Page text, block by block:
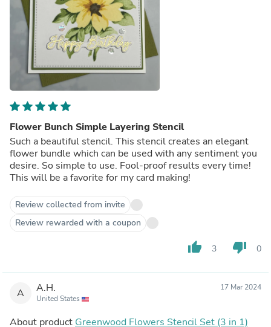
Flower Bunch Simple Layering Stencil
Such a beautiful stencil. This stencil creates an elegant
flower bundle which can be used with any sentiment you
desire. So simple to use. Fool-proof results every time!
This will be a favorite for my card making!
Review collected from invite
Review rewarded with a coupon
thumb_up 3 thumb_down 0
A A.H.
United States
17 Mar 2024
About product Greenwood Flowers Stencil Set (3 in 1)